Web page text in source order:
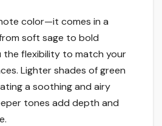
color—it comes in a
soft sage to bold
the flexibility to match your
Lighter shades of green
a soothing and airy
tones add depth and